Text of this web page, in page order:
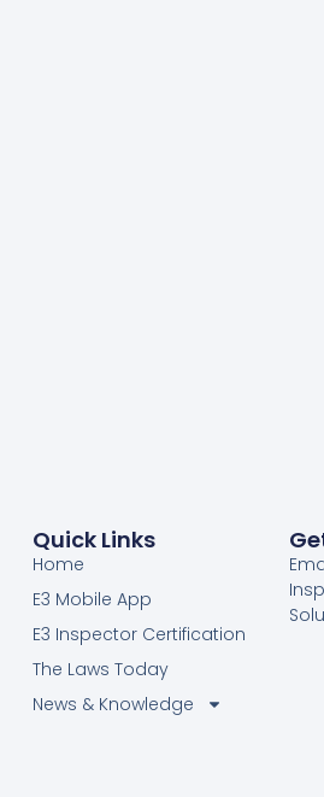
Quick Links
Home
E3 Mobile App
E3 Inspector Certification
The Laws Today
News & Knowledge